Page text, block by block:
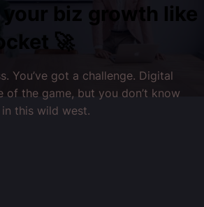
biz growth like
🚀
You’ve got a challenge. Digital
of the game, but you don’t know
this wild west.